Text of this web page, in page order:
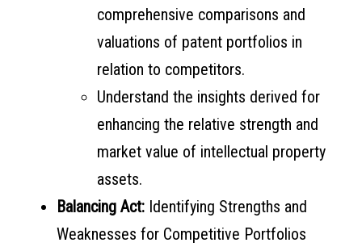
comprehensive comparisons and
valuations of patent portfolios in
relation to competitors.
Understand the insights derived for
enhancing the relative strength and
market value of intellectual property
assets.
Balancing Act: Identifying Strengths and
Weaknesses for Competitive Portfolios